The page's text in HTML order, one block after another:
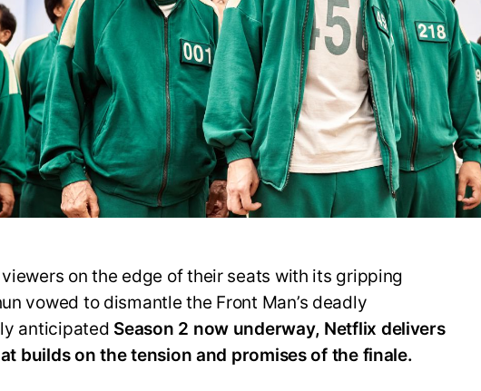
on the edge of their seats with its gripping
vowed to dismantle the Front Man’s deadly
anticipated Season 2 now underway, Netflix delivers
builds on the tension and promises of the finale.